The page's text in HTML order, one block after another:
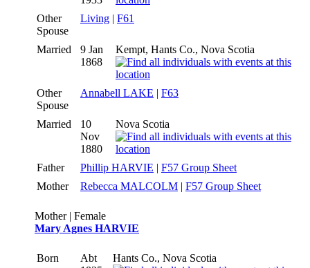
Other
Spouse
Living | F61
Married
9 Jan
1868
Kempt, Hants Co., Nova Scotia
Other
Spouse
Annabell LAKE | F63
Married
10
Nov
1880
Nova Scotia
Father Phillip HARVIE | F57 Group Sheet
Mother
Rebecca MALCOLM | F57 Group Sheet
Mother | Female
Mary Agnes HARVIE
Born
Abt
Hants Co., Nova Scotia